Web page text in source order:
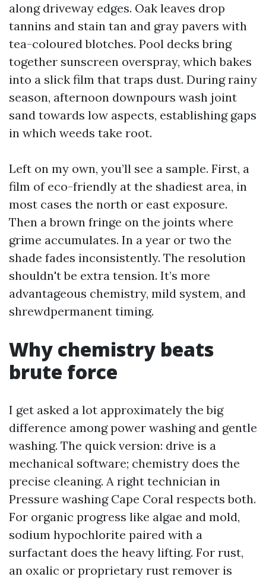
along driveway edges. Oak leaves drop
tannins and stain tan and gray pavers with
tea-coloured blotches. Pool decks bring
together sunscreen overspray, which bakes
into a slick film that traps dust. During rainy
season, afternoon downpours wash joint
sand towards low aspects, establishing gaps
in which weeds take root.
Left on my own, you’ll see a sample. First, a
film of eco-friendly at the shadiest area, in
most cases the north or east exposure.
Then a brown fringe on the joints where
grime accumulates. In a year or two the
shade fades inconsistently. The resolution
shouldn't be extra tension. It’s more
advantageous chemistry, mild system, and
shrewdpermanent timing.
Why chemistry beats
brute force
I get asked a lot approximately the big
difference among power washing and gentle
washing. The quick version: drive is a
mechanical software; chemistry does the
precise cleaning. A right technician in
Pressure washing Cape Coral respects both.
For organic progress like algae and mold,
sodium hypochlorite paired with a
surfactant does the heavy lifting. For rust,
an oxalic or proprietary rust remover is